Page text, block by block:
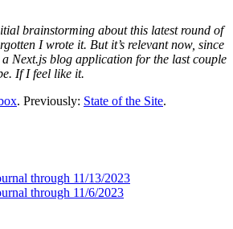
brainstorming about this latest round of
I wrote it. But it’s relevant now, since
Next.js blog application for the last couple
If I feel like it.
. Previously: State of the Site.
through 11/13/2023
through 11/6/2023